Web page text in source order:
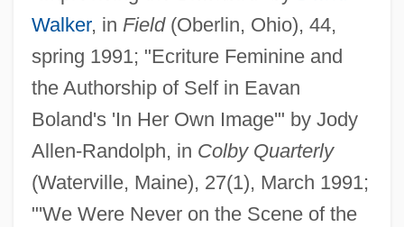
Walker, in Field(Oberlin, Ohio), 44,
spring 1991; "Ecriture Feminine and
the Authorship of Self in Eavan
Boland's 'In Her Own Image'" by Jody
Allen-Randolph, in Colby Quarterly
(Waterville, Maine), 27(1), March 1991;
"'We Were Never on the Scene of the